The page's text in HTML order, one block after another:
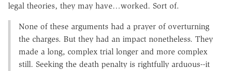
legal theories, they may have…worked. Sort of.
None of these arguments had a prayer of overturning
the charges. But they had an impact nonetheless. They
made a long, complex trial longer and more complex
still. Seeking the death penalty is rightfully arduous--it